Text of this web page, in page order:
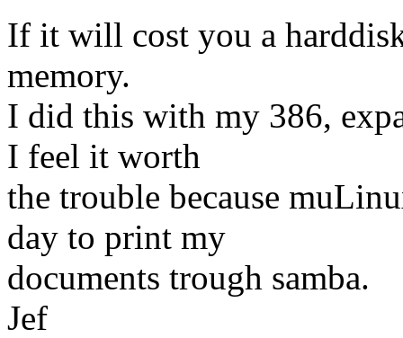
If it will cost you a
memory.
I did this with my 386,
I feel it worth
the trouble because
day to print my
documents trough samba.
Jef